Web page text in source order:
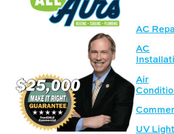
AC
AC
Air
UV Light